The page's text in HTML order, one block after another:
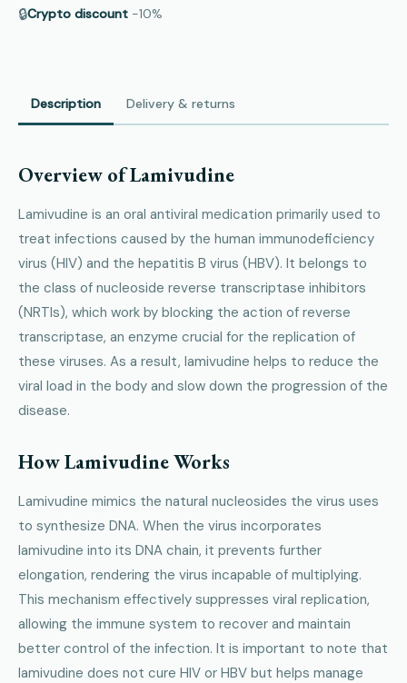
🔒Crypto discount −10%
Description Delivery & returns
Overview of Lamivudine
Lamivudine is an oral antiviral medication primarily used to
treat infections caused by the human immunodeficiency
virus (HIV) and the hepatitis B virus (HBV). It belongs to
the class of nucleoside reverse transcriptase inhibitors
(NRTIs), which work by blocking the action of reverse
transcriptase, an enzyme crucial for the replication of
these viruses. As a result, lamivudine helps to reduce the
viral load in the body and slow down the progression of the
disease.
How Lamivudine Works
Lamivudine mimics the natural nucleosides the virus uses
to synthesize DNA. When the virus incorporates
lamivudine into its DNA chain, it prevents further
elongation, rendering the virus incapable of multiplying.
This mechanism effectively suppresses viral replication,
allowing the immune system to recover and maintain
better control of the infection. It is important to note that
lamivudine does not cure HIV or HBV but helps manage